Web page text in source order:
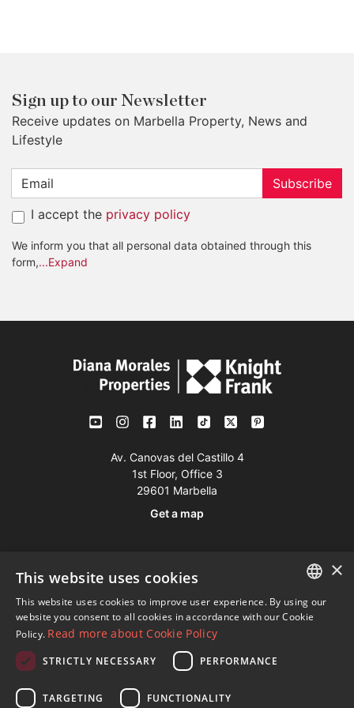
Sign up to our Newsletter
Receive updates on Marbella Property, News and
Lifestyle
Subscribe
I accept the privacy policy
We inform you that all personal data obtained through this
form,...Expand
Av. Canovas del Castillo 4
1st Floor, Office 3
29601 Marbella
Get a map
Mob: +34 601 636 766
Whatsapp:+34 952 765 138
info@dmproperties.com
www.dmproperties.com
© Copyright 1989 - 2026 Diana Morales Properties Knight
ENGLISH
×
This website uses cookies
This website uses cookies to improve user experience. By using our
website you consent to all cookies in accordance with our Cookie
Policy. Read more about Cookie Policy
STRICTLY NECESSARY PERFORMANCE
TARGETING FUNCTIONALITY